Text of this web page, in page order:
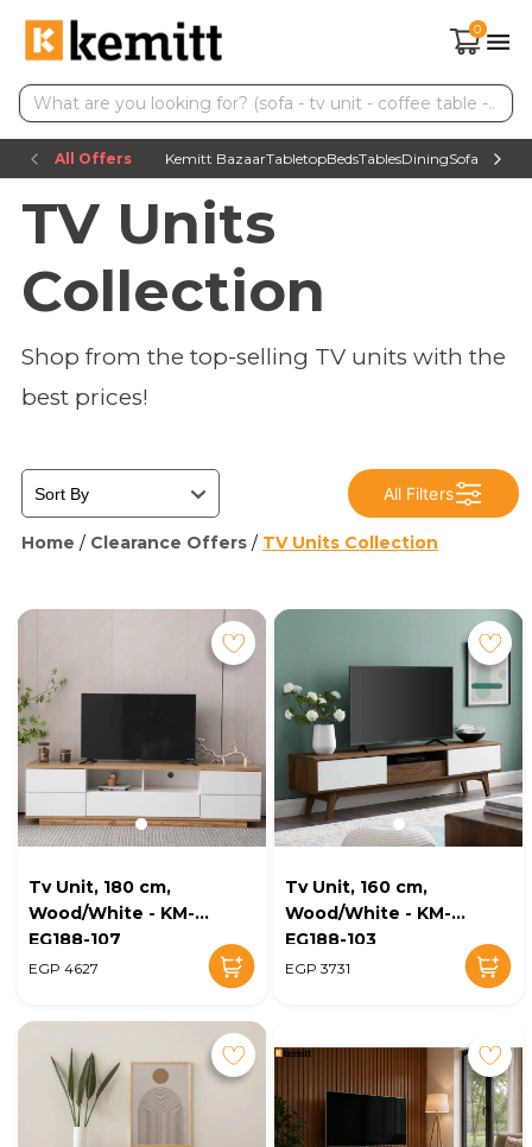
0
All Offers Kemitt BazaarTabletopBedsTablesDiningSofas TV
TV Units
Collection
Shop from the top-selling TV units with the
best prices!
Home / Clearance Offers / TV Units Collection
All Filters
Tv Unit, 180 cm,
Wood/White - KM-
EG188-107
EGP 4627
Tv Unit, 160 cm,
Wood/White - KM-
EG188-103
EGP 3731